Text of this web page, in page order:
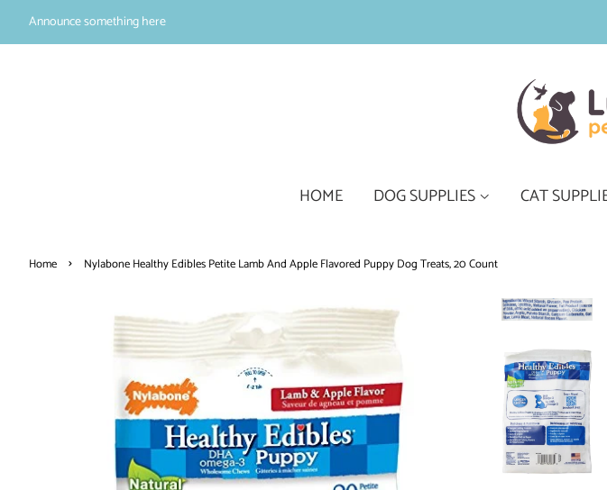
Announce something here
HOME DOG SUPPLIES CAT
Home › Nylabone Healthy Edibles Petite Lamb And Apple Flavored Puppy Dog Treats, 20 Count